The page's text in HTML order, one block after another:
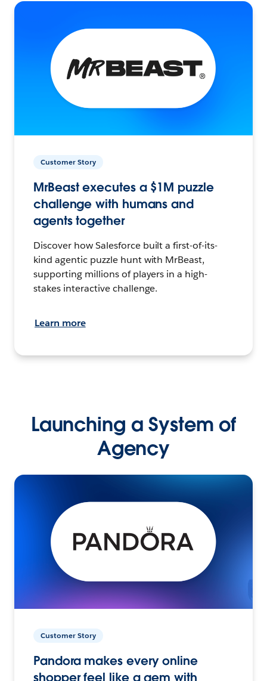
Customer Story
MrBeast executes a $1M puzzle
challenge with humans and
agents together
Discover how Salesforce built a first-of-its-
kind agentic puzzle hunt with MrBeast,
supporting millions of players in a high-
stakes interactive challenge.
Learn more
Launching a System of
Agency
Customer Story
Pandora makes every online
shopper feel like a gem with